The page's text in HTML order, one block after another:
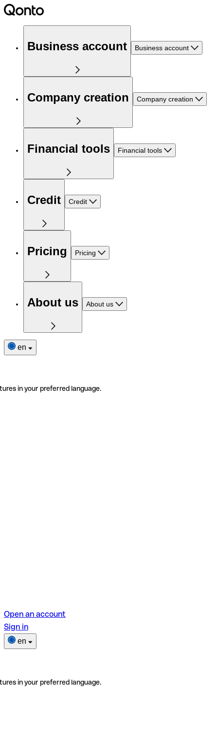
Business account Business account
Company creation Company creation
Financial tools Financial tools
Credit Credit
Pricing Pricing
About us About us
en
in your preferred language.
Open an account
Sign in
en
in your preferred language.